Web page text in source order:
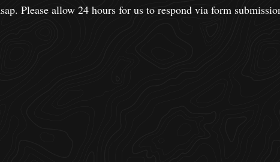
Please allow 24 hours for us to respond via form